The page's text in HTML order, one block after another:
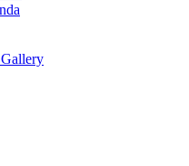
Gallery